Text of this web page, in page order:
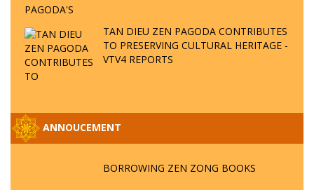
TAN DIEU ZEN PAGODA CONTRIBUTES
TO PRESERVING CULTURAL HERITAGE -
VTV4 REPORTS
ANNOUCEMENT
BORROWING ZEN ZONG BOOKS